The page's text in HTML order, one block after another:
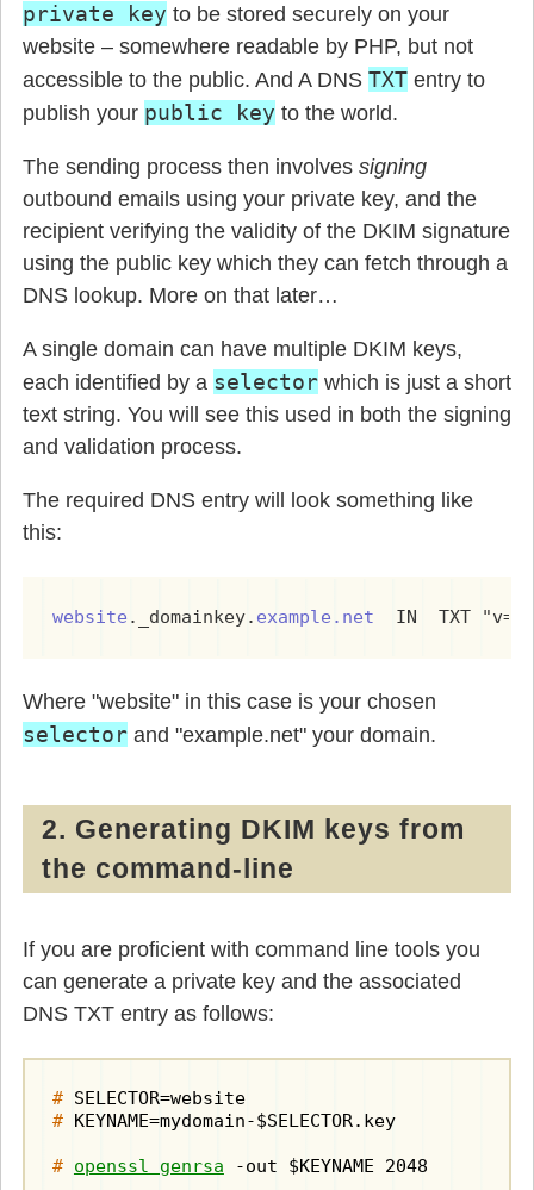
private key to be stored securely on your
website – somewhere readable by PHP, but not
accessible to the public. And A DNS TXT entry to
publish your public key to the world.
The sending process then involves signing
outbound emails using your private key, and the
recipient verifying the validity of the DKIM signature
using the public key which they can fetch through a
DNS lookup. More on that later…
A single domain can have multiple DKIM keys,
each identified by a selector which is just a short
text string. You will see this used in both the signing
and validation process.
The required DNS entry will look something like
this:
website ._domainkey. example.net
IN  TXT
Where "website" in this case is your chosen
selector and "example.net" your domain.
2. Generating DKIM keys from
the command-line
If you are proficient with command line tools you
can generate a private key and the associated
DNS TXT entry as follows:
#
SELECTOR=website
# KEYNAME=mydomain-$SELECTOR.key
# openssl genrsa -out $KEYNAME 2048